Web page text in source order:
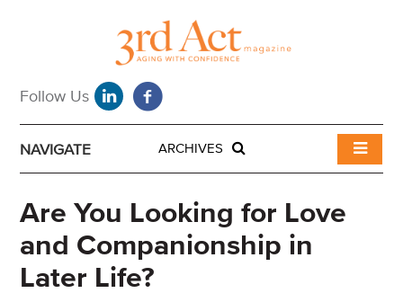
NAVIGATE ARCHIVES
Are You Looking for Love
and Companionship in
Later Life?